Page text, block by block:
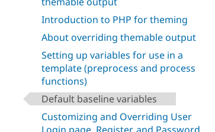
Introduction to PHP for theming
About overriding themable output
Setting up variables for use in a
template (preprocess and process
functions)
Default baseline variables
Customizing and Overriding User